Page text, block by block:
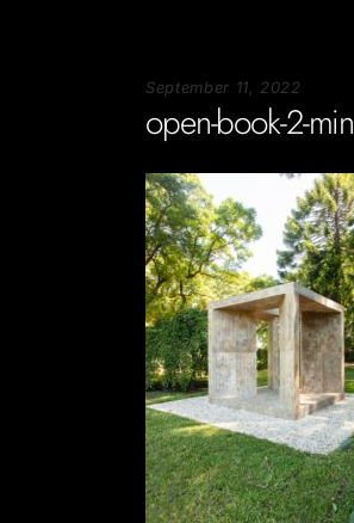
September 11, 2022
open-book-2-min